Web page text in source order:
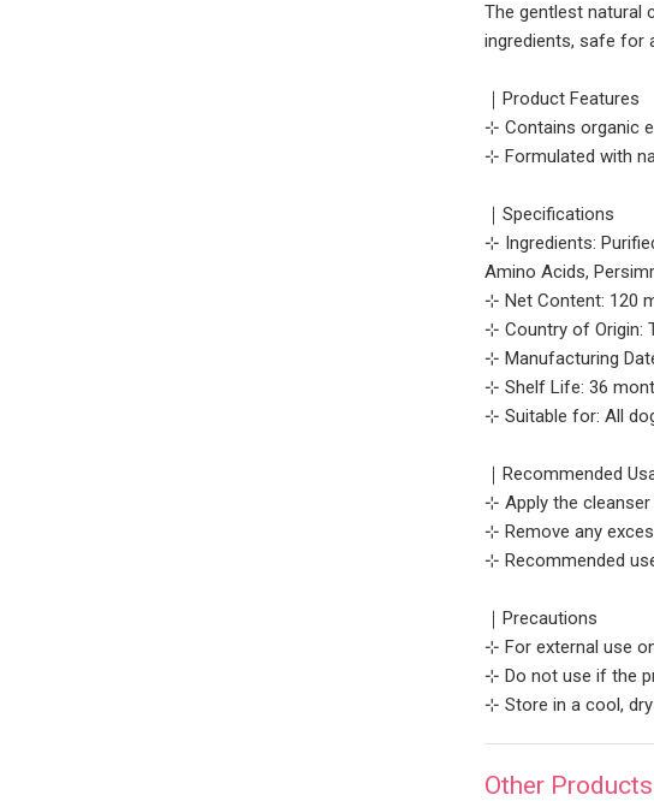
The gentlest natural
ingredients, safe for
｜Product Features
⊹ Contains organic
⊹ Formulated with
｜Specifications
⊹ Ingredients:
Amino Acids,
⊹ Net Content: 120
⊹ Country of Origin:
⊹ Manufacturing
⊹ Shelf Life: 36
⊹ Suitable for: All
｜Recommended
⊹ Apply the
⊹ Remove any
⊹ Recommended
｜Precautions
⊹ For external use
⊹ Do not use if the
⊹ Store in a cool,
Other Products